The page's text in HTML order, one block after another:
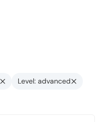
Level: advanced